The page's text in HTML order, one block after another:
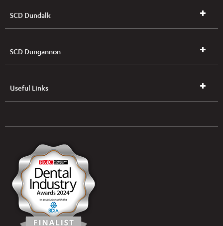
SCD Dundalk
SCD Dungannon
Useful Links
UK & NI Brochures & Pricelists
Open an Account
(Free of Charge)
News
Modern Dental Care Foundation